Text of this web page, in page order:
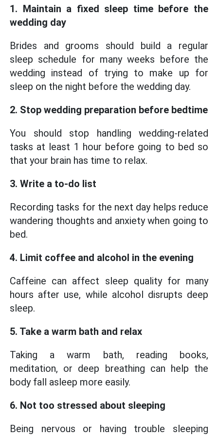
1. Maintain a fixed sleep time before the
wedding day
Brides and grooms should build a regular
sleep schedule for many weeks before the
wedding instead of trying to make up for
sleep on the night before the wedding day.
2. Stop wedding preparation before bedtime
You should stop handling wedding-related
tasks at least 1 hour before going to bed so
that your brain has time to relax.
3. Write a to-do list
Recording tasks for the next day helps reduce
wandering thoughts and anxiety when going to
bed.
4. Limit coffee and alcohol in the evening
Caffeine can affect sleep quality for many
hours after use, while alcohol disrupts deep
sleep.
5. Take a warm bath and relax
Taking a warm bath, reading books,
meditation, or deep breathing can help the
body fall asleep more easily.
6. Not too stressed about sleeping
Being nervous or having trouble sleeping